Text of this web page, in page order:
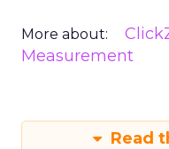
More about:
Measurement
Read